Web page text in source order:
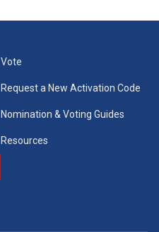
Vote
Request a New Activation Code
Nomination & Voting Guides
Resources